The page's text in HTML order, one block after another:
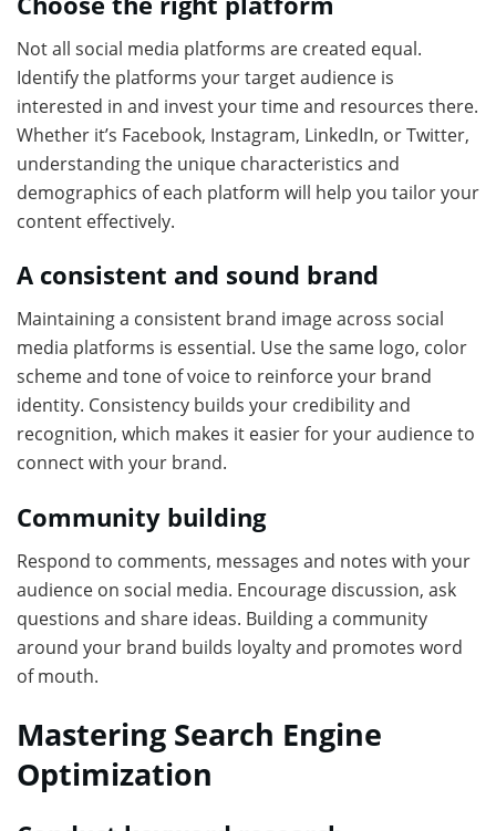
Not all social media platforms are created equal.
Identify the platforms your target audience is
interested in and invest your time and resources there.
Whether it’s Facebook, Instagram, LinkedIn, or Twitter,
understanding the unique characteristics and
demographics of each platform will help you tailor your
content effectively.
A consistent and sound brand
Maintaining a consistent brand image across social
media platforms is essential. Use the same logo, color
scheme and tone of voice to reinforce your brand
identity. Consistency builds your credibility and
recognition, which makes it easier for your audience to
connect with your brand.
Community building
Respond to comments, messages and notes with your
audience on social media. Encourage discussion, ask
questions and share ideas. Building a community
around your brand builds loyalty and promotes word
of mouth.
Mastering Search Engine
Optimization